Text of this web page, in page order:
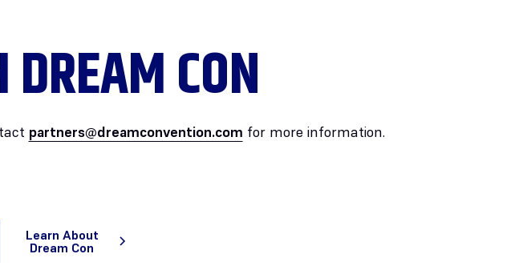
DREAM CON
partners@dreamconvention.com for more information.
Learn About
Dream Con